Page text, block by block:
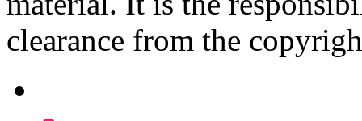
clearance from the